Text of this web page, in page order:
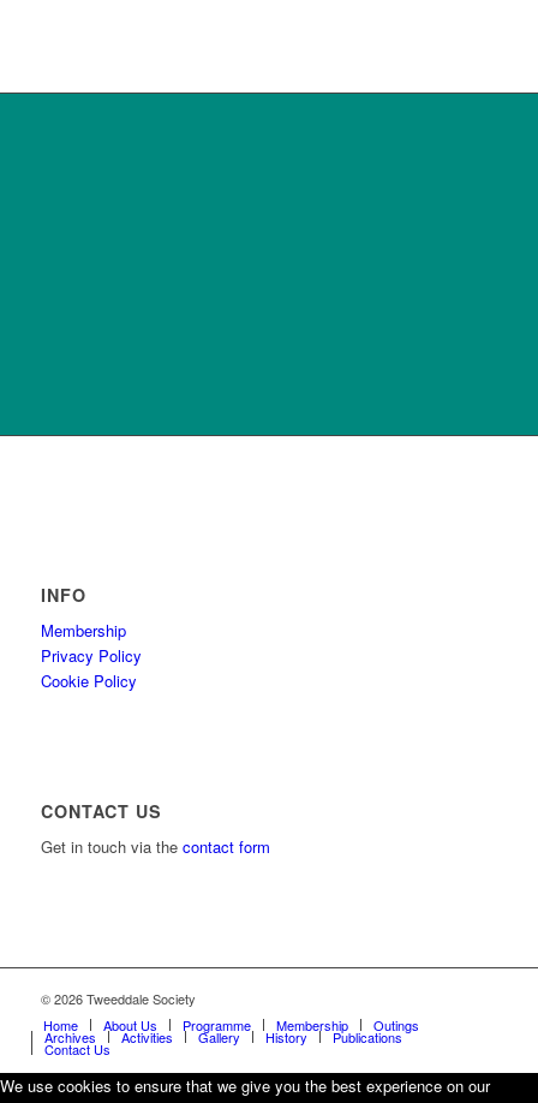
INFO
Membership
Privacy Policy
Cookie Policy
CONTACT US
Get in touch via the contact form
© 2026 Tweeddale Society
Home
About Us Programme Membership Outings
Archives Activities Gallery History Publications
Contact Us
We use cookies to ensure that we give you the best experience on our